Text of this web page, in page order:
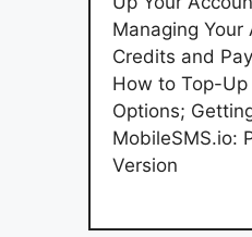
Managing
Credits and
How to Top-
Options;
MobileSMS.io:
Version